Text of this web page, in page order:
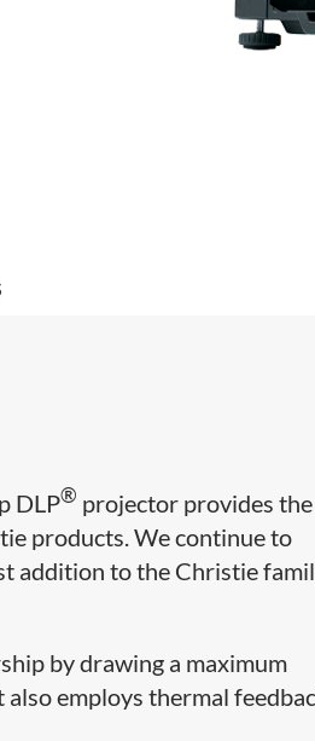
DLP® projector provides the
products. We continue to
addition to the Christie
by drawing a maximum
employs thermal